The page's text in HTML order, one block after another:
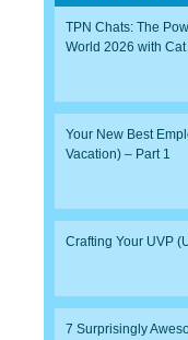
TPN Chats: The
World 2026 with
Your New Best
Vacation) – Part 1
Crafting Your UVP
7 Surprisingly